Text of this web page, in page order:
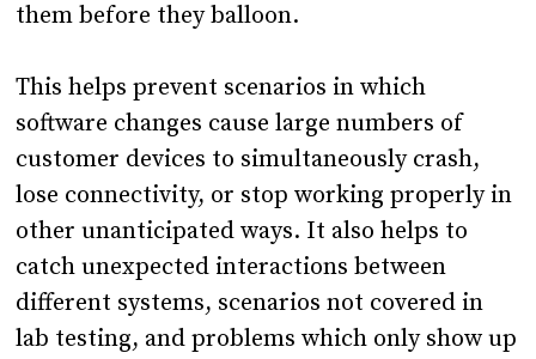
them before they balloon.
This helps prevent scenarios in which
software changes cause large numbers of
customer devices to simultaneously crash,
lose connectivity, or stop working properly in
other unanticipated ways. It also helps to
catch unexpected interactions between
different systems, scenarios not covered in
lab testing, and problems which only show up